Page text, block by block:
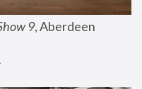
9, Aberdeen